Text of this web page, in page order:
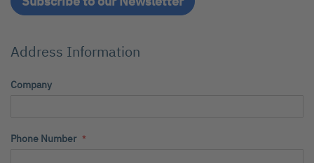
Address Information
Company
Phone Number